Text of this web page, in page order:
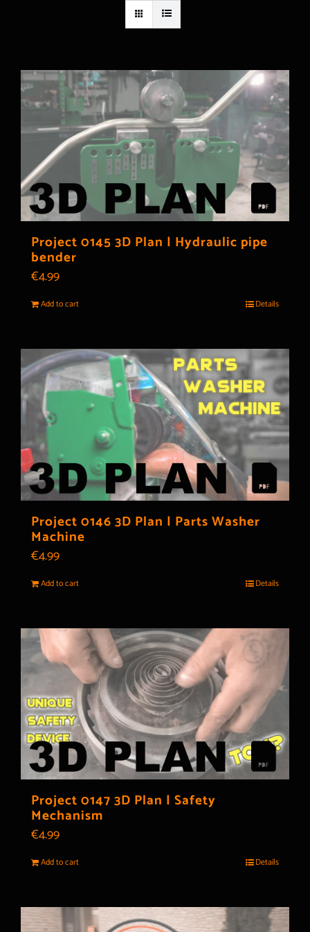
Project 0145 3D Plan | Hydraulic pipe
bender
€4.99
Add to cart Details
Project 0146 3D Plan | Parts Washer
Machine
€4.99
Add to cart Details
Project 0147 3D Plan | Safety
Mechanism
€4.99
Add to cart Details